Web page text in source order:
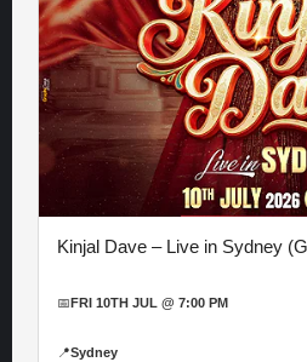
Kinjal Dave – Live in Sydney
📅 FRI 10TH JUL @ 7:00 PM
📍Sydney